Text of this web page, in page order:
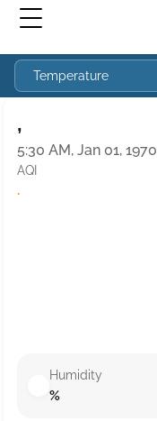
,
5:30 AM, Jan 01, 1970
AQI
·
Humidity
%